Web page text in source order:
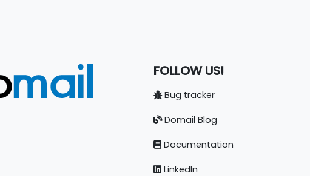
FOLLOW US!
Bug tracker
Domail Blog
Documentation
LinkedIn